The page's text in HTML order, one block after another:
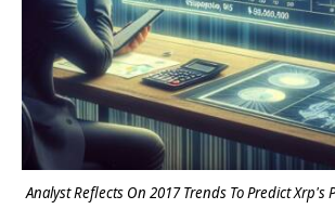
Analyst Reflects On 2017 Trends To Predict Xrp's